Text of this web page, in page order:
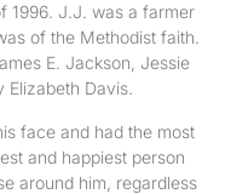
1996. J.J. was a farmer
of the Methodist faith.
E. Jackson, Jessie
Davis.
face and had the most
and happiest person
around him, regardless